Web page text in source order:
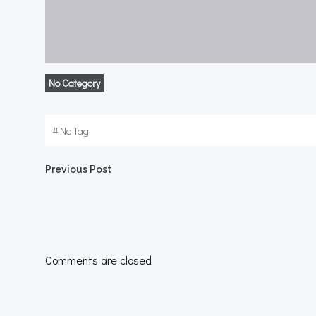
No Category
#No Tag
Post
Previous Post
Comments are closed